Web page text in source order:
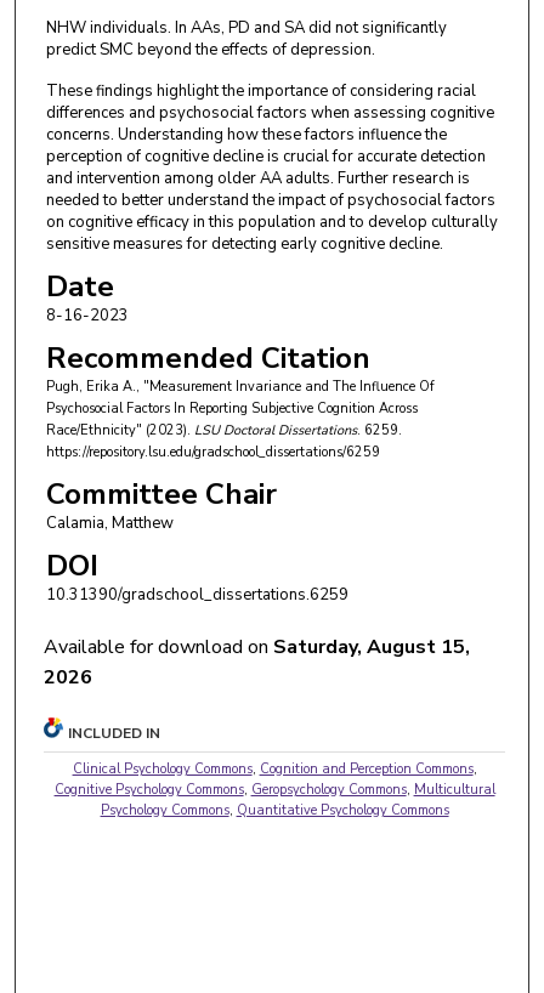
NHW individuals. In AAs, PD and SA did not significantly
predict SMC beyond the effects of depression.
These findings highlight the importance of considering racial
differences and psychosocial factors when assessing cognitive
concerns. Understanding how these factors influence the
perception of cognitive decline is crucial for accurate detection
and intervention among older AA adults. Further research is
needed to better understand the impact of psychosocial factors
on cognitive efficacy in this population and to develop culturally
sensitive measures for detecting early cognitive decline.
Date
8-16-2023
Recommended Citation
Pugh, Erika A., "Measurement Invariance and The Influence Of
Psychosocial Factors In Reporting Subjective Cognition Across
Race/Ethnicity" (2023). LSU Doctoral Dissertations. 6259.
https://repository.lsu.edu/gradschool_dissertations/6259
Committee Chair
Calamia, Matthew
DOI
10.31390/gradschool_dissertations.6259
Available for download on Saturday, August 15,
2026
INCLUDED IN
Clinical Psychology Commons, Cognition and Perception Commons,
Cognitive Psychology Commons, Geropsychology Commons, Multicultural
Psychology Commons, Quantitative Psychology Commons